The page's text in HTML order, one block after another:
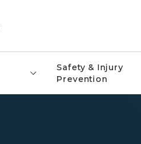
Safety & Injury
Prevention